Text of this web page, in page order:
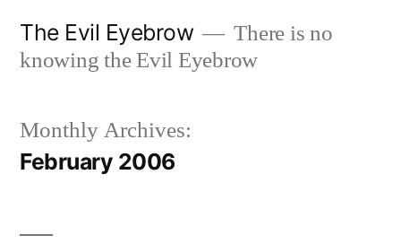
The Evil Eyebrow
There is no
knowing the Evil Eyebrow
Monthly Archives:
February 2006